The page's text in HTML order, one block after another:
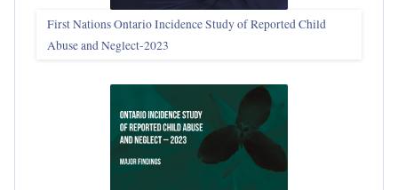
First Nations Ontario Incidence Study of Reported Child
Abuse and Neglect‑2023